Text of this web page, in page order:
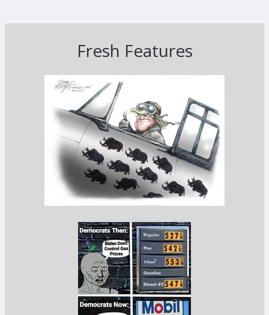
Fresh Features